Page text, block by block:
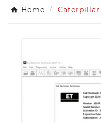
Home Caterpillar